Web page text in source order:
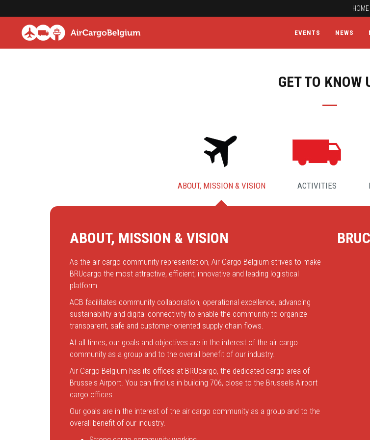
HOME
EVENTS NEWS
GET TO KNOW
ABOUT, MISSION & VISION ACTIVITIES
ABOUT, MISSION & VISION
As the air cargo community representation, Air Cargo Belgium strives to make
BRUcargo the most attractive, efficient, innovative and leading logistical
platform.
ACB facilitates community collaboration, operational excellence, advancing
sustainability and digital connectivity to enable the community to organize
transparent, safe and customer-oriented supply chain flows.
At all times, our goals and objectives are in the interest of the air cargo
community as a group and to the overall benefit of our industry.
Air Cargo Belgium has its offices at BRUcargo, the dedicated cargo area of
Brussels Airport. You can find us in building 706, close to the Brussels Airport
cargo offices.
Our goals are in the interest of the air cargo community as a group and to the
overall benefit of our industry.